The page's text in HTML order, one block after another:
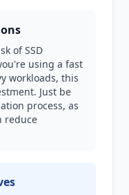
of SSD
using a fast
workloads, this
Just be
process, as
reduce